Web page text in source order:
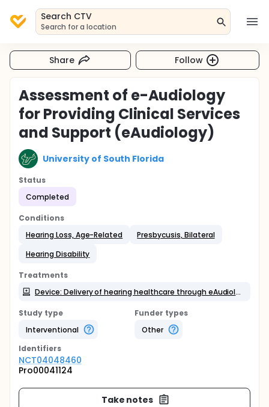
Search CTV
Search for a location
Share Follow
Assessment of e-Audiology
for Providing Clinical Services
and Support (eAudiology)
University of South Florida
Status
Completed
Conditions
Hearing Loss, Age-Related
Presbycusis, Bilateral
Hearing Disability
Treatments
Device: Delivery of hearing healthcare through eAudiology application
Study type
Interventional
Funder types
Other
Identifiers
NCT04048460
Pro00041124
Take notes